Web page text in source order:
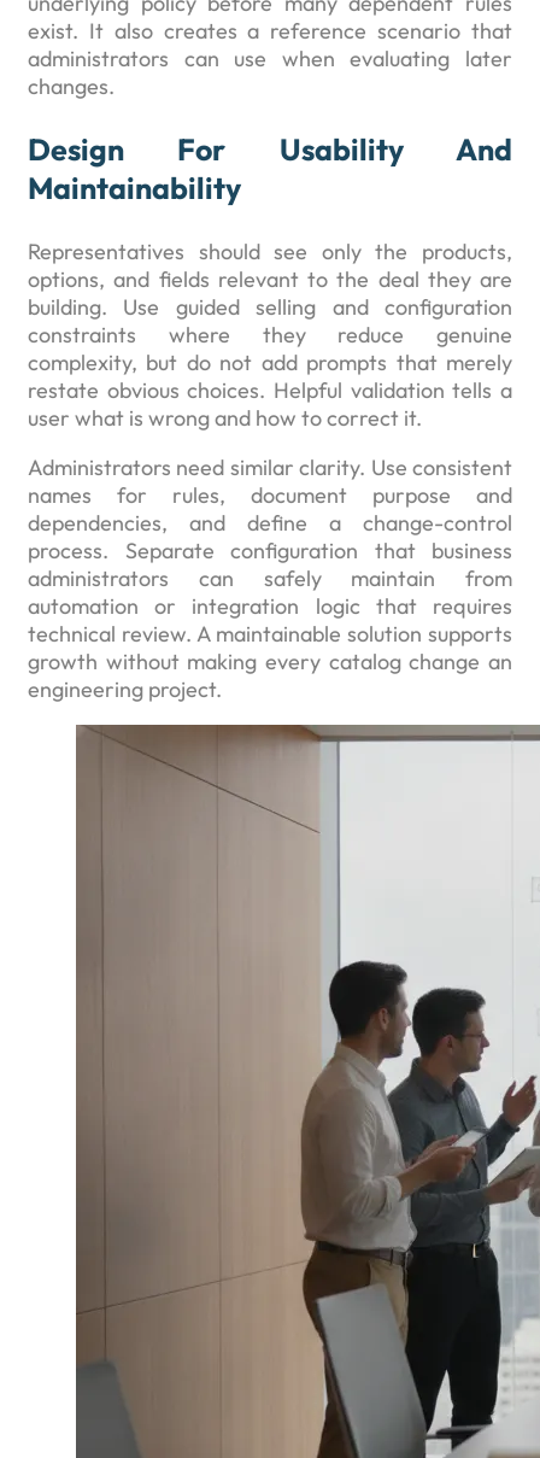
exist. It also creates a reference scenario that
administrators can use when evaluating later
changes.
Design For Usability And
Maintainability
Representatives should see only the products,
options, and fields relevant to the deal they are
building. Use guided selling and configuration
constraints where they reduce genuine
complexity, but do not add prompts that merely
restate obvious choices. Helpful validation tells a
user what is wrong and how to correct it.
Administrators need similar clarity. Use consistent
names for rules, document purpose and
dependencies, and define a change-control
process. Separate configuration that business
administrators can safely maintain from
automation or integration logic that requires
technical review. A maintainable solution supports
growth without making every catalog change an
engineering project.